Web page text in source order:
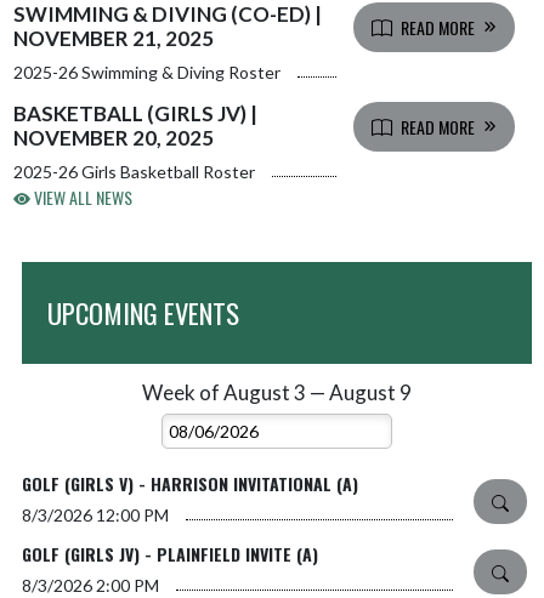
SWIMMING & DIVING (CO-ED) |
NOVEMBER 21, 2025
2025-26 Swimming & Diving Roster
READ MORE
BASKETBALL (GIRLS JV) |
NOVEMBER 20, 2025
2025-26 Girls Basketball Roster
READ MORE
VIEW ALL NEWS
UPCOMING EVENTS
Week of August 3 — August 9
Select Week
GOLF (GIRLS V) - HARRISON INVITATIONAL (A)
8/3/2026 12:00 PM
GOLF (GIRLS JV) - PLAINFIELD INVITE (A)
8/3/2026 2:00 PM